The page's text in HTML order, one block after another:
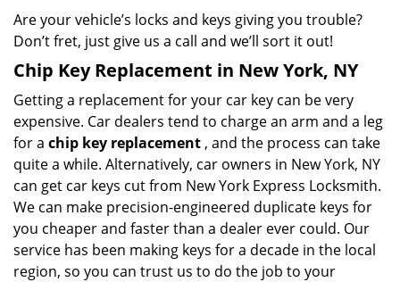
Are your vehicle’s locks and keys giving you trouble?
Don’t fret, just give us a call and we’ll sort it out!
Chip Key Replacement in New York, NY
Getting a replacement for your car key can be very
expensive. Car dealers tend to charge an arm and a leg
for a chip key replacement , and the process can take
quite a while. Alternatively, car owners in New York, NY
can get car keys cut from New York Express Locksmith.
We can make precision-engineered duplicate keys for
you cheaper and faster than a dealer ever could. Our
service has been making keys for a decade in the local
region, so you can trust us to do the job to your